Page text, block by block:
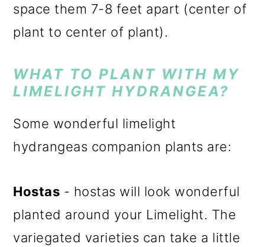
space them 7-8 feet apart (center of
plant to center of plant).
WHAT TO PLANT WITH MY
LIMELIGHT HYDRANGEA?
Some wonderful limelight
hydrangeas companion plants are:
Hostas - hostas will look wonderful
planted around your Limelight. The
variegated varieties can take a little